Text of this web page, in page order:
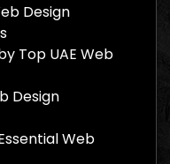
Design
Top UAE Web
Design
Web